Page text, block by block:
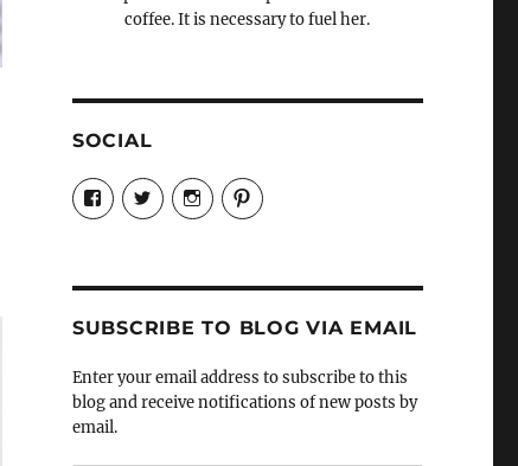
coffee. It is necessary to fuel her.
SOCIAL
View
Candrels-
Crafts-
Characters-
profile
on
View
@AndreaCoventry’s
profile
View
candrelsccc’s
profile
View
andreacoventry’s
profile
SUBSCRIBE TO BLOG VIA EMAIL
Enter your email address to subscribe to this
blog and receive notifications of new posts by
email.